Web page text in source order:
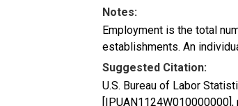
Notes:
Employment is the total
establishments. An
Suggested Citation:
U.S. Bureau of Labor